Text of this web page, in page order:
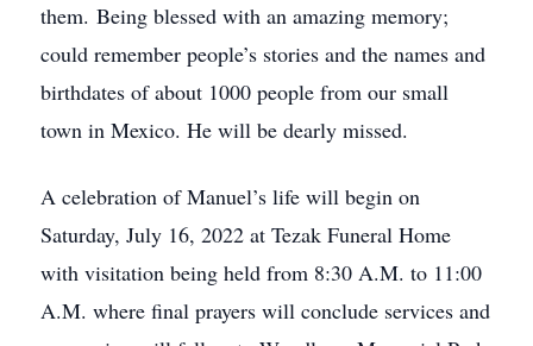
them. Being blessed with an amazing memory;
could remember people’s stories and the names and
birthdates of about 1000 people from our small
town in Mexico. He will be dearly missed.
A celebration of Manuel’s life will begin on
Saturday, July 16, 2022 at Tezak Funeral Home
with visitation being held from 8:30 A.M. to 11:00
A.M. where final prayers will conclude services and